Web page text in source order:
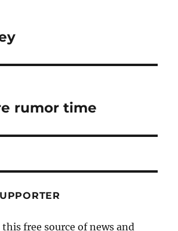
rumor time
this free source of news and